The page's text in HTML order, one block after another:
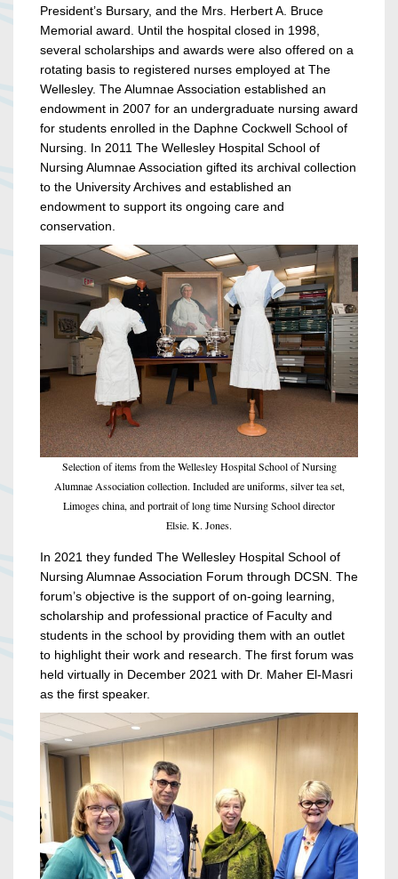
President’s Bursary, and the Mrs. Herbert A. Bruce
Memorial award. Until the hospital closed in 1998,
several scholarships and awards were also offered on a
rotating basis to registered nurses employed at The
Wellesley. The Alumnae Association established an
endowment in 2007 for an undergraduate nursing award
for students enrolled in the Daphne Cockwell School of
Nursing. In 2011 The Wellesley Hospital School of
Nursing Alumnae Association gifted its archival collection
to the University Archives and established an
endowment to support its ongoing care and
conservation.
Selection of items from the Wellesley Hospital School of Nursing
Alumnae Association collection. Included are uniforms, silver tea set,
Limoges china, and portrait of long time Nursing School director
Elsie. K. Jones.
In 2021 they funded The Wellesley Hospital School of
Nursing Alumnae Association Forum through DCSN. The
forum’s objective is the support of on-going learning,
scholarship and professional practice of Faculty and
students in the school by providing them with an outlet
to highlight their work and research. The first forum was
held virtually in December 2021 with Dr. Maher El-Masri
as the first speaker.